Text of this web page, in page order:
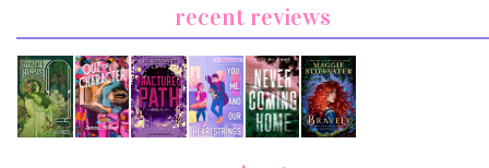
recent reviews